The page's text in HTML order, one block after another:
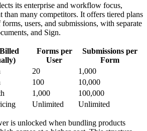
its enterprise and workflow focus,
than many competitors. It offers tiered plans
users, and submissions, with separate
and Sign.
Forms per
User
Submissions per
Form
20
1,000
100
10,000
1,000
100,000
Unlimited Unlimited
is unlocked when bundling products